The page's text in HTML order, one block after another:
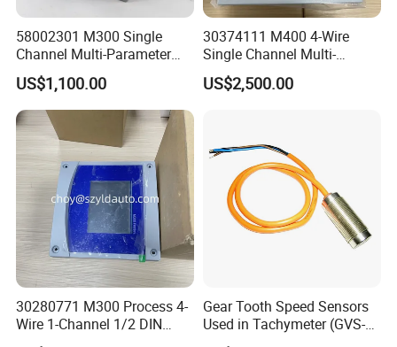
58002301 M300 Single
Channel Multi-Parameter
Transmitter
US$1,100.00
30374111 M400 4-Wire
Single Channel Multi-
Parameter Transmitter
US$2,500.00
30280771 M300 Process 4-
Wire 1-Channel 1/2 DIN
Multi-Parameter Transmitter
Gear Tooth Speed Sensors
Used in Tachymeter (GVS-